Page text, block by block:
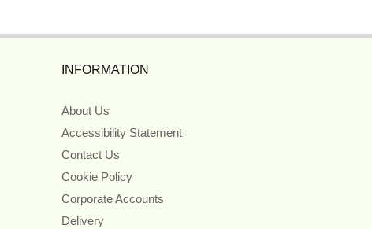
INFORMATION
About Us
Accessibility Statement
Contact Us
Cookie Policy
Corporate Accounts
Delivery